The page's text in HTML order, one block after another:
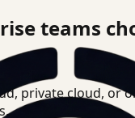
teams
private cloud, or